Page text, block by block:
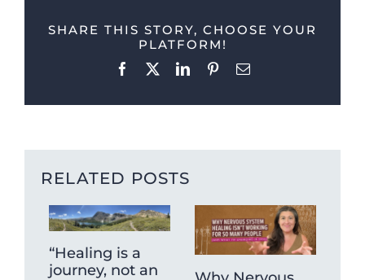
SHARE THIS STORY, CHOOSE YOUR
PLATFORM!
Facebook
X LinkedInPinterestEmail
RELATED POSTS
“Healing is a
journey, not an